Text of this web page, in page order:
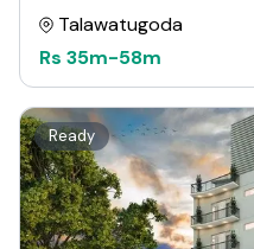
Talawatugoda
Rs 35m-58m
Ready